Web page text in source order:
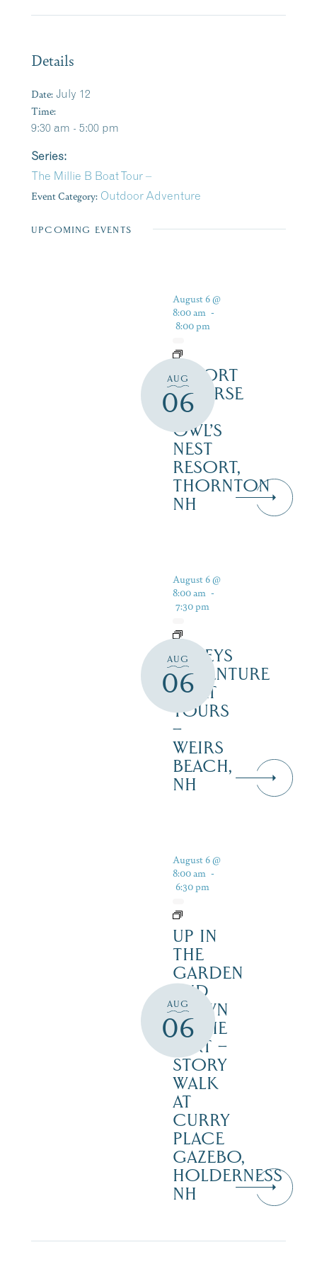
Details
Date: July 12
Time:
9:30 am - 5:00 pm
Series:
The Millie B Boat Tour –
Event Category: Outdoor Adventure
UPCOMING EVENTS
AUG
06
August 6 @
8:00 am -
8:00 pm
RESORT
COURSE
–
OWL’S
NEST
RESORT,
THORNTON
NH
AUG
06
August 6 @
8:00 am -
7:30 pm
DALEYS
ADVENTURE
BOAT
TOURS
–
WEIRS
BEACH,
NH
AUG
06
August 6 @
8:00 am -
6:30 pm
UP IN
THE
GARDEN
AND
DOWN
IN THE
DIRT –
STORY
WALK
AT
CURRY
PLACE
GAZEBO,
HOLDERNESS
NH